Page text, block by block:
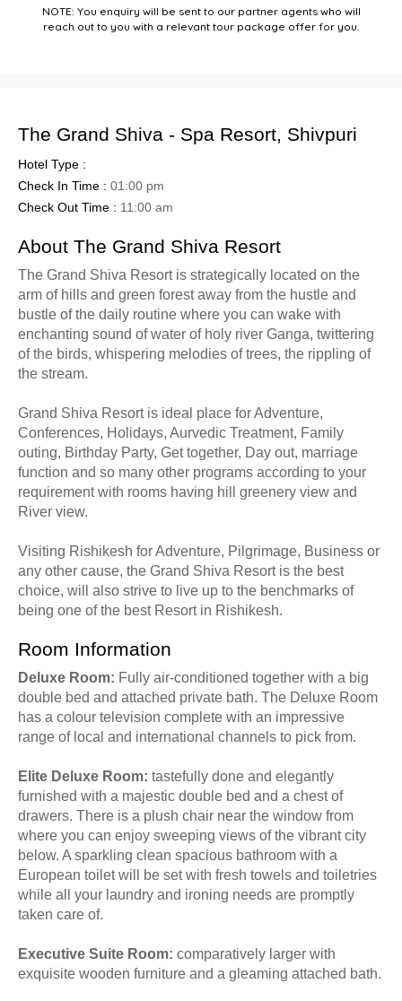
NOTE: You enquiry will be sent to our partner agents who will
reach out to you with a relevant tour package offer for you.
The Grand Shiva - Spa Resort, Shivpuri
Hotel Type :
Check In Time : 01:00 pm
Check Out Time : 11:00 am
About The Grand Shiva Resort
The Grand Shiva Resort is strategically located on the
arm of hills and green forest away from the hustle and
bustle of the daily routine where you can wake with
enchanting sound of water of holy river Ganga, twittering
of the birds, whispering melodies of trees, the rippling of
the stream.
Grand Shiva Resort is ideal place for Adventure,
Conferences, Holidays, Aurvedic Treatment, Family
outing, Birthday Party, Get together, Day out, marriage
function and so many other programs according to your
requirement with rooms having hill greenery view and
River view.
Visiting Rishikesh for Adventure, Pilgrimage, Business or
any other cause, the Grand Shiva Resort is the best
choice, will also strive to live up to the benchmarks of
being one of the best Resort in Rishikesh.
Room Information
Deluxe Room: Fully air-conditioned together with a big
double bed and attached private bath. The Deluxe Room
has a colour television complete with an impressive
range of local and international channels to pick from.
Elite Deluxe Room: tastefully done and elegantly
furnished with a majestic double bed and a chest of
drawers. There is a plush chair near the window from
where you can enjoy sweeping views of the vibrant city
below. A sparkling clean spacious bathroom with a
European toilet will be set with fresh towels and toiletries
while all your laundry and ironing needs are promptly
taken care of.
Executive Suite Room: comparatively larger with
exquisite wooden furniture and a gleaming attached bath.